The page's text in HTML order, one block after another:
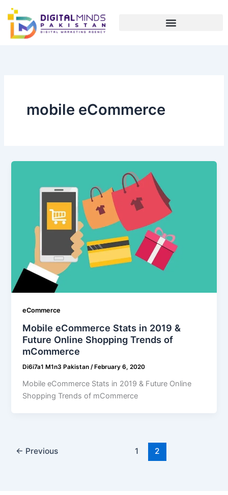
Skip
content
mobile eCommerce
eCommerce
Mobile eCommerce Stats in 2019 &
Future Online Shopping Trends of
mCommerce
Di6i7a1 M1n3 Pakistan /February 6, 2020
Mobile eCommerce Stats in 2019 & Future Online
Shopping Trends of mCommerce
← Previous 1 2